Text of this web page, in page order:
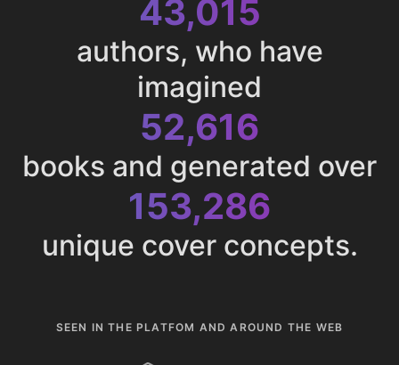
43,015
authors, who have
imagined
52,616
books and generated over
153,286
unique cover concepts.
SEEN IN THE PLATFOM AND AROUND THE WEB